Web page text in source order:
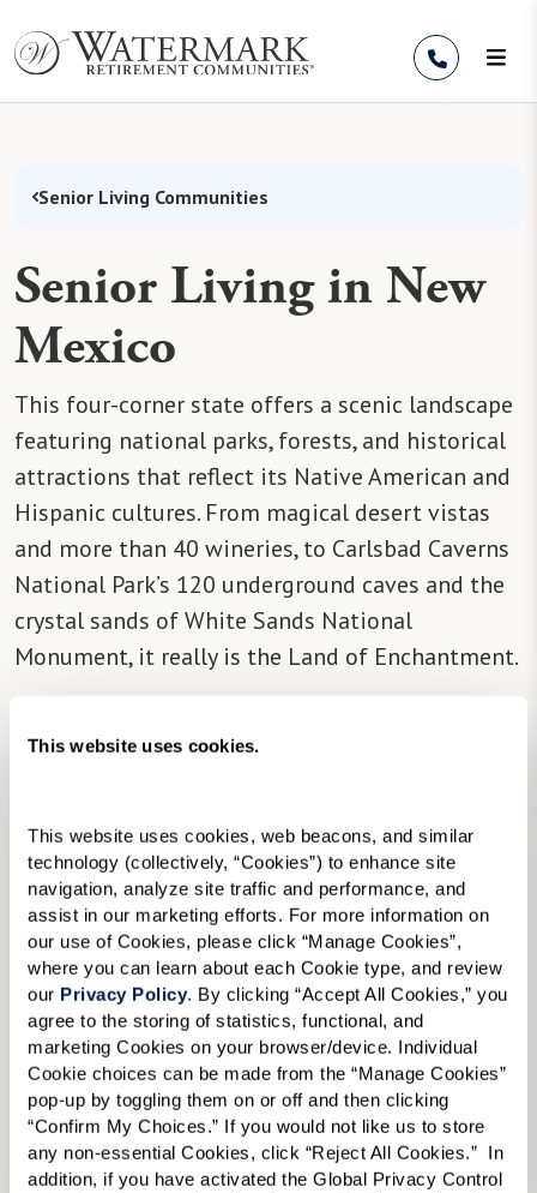
This website uses cookies.
This website uses cookies, web beacons, and similar
technology (collectively, “Cookies”) to enhance site
navigation, analyze site traffic and performance, and
assist in our marketing efforts. For more information on
our use of Cookies, please click “Manage Cookies”,
where you can learn about each Cookie type, and review
our Privacy Policy. By clicking “Accept All Cookies,” you
agree to the storing of statistics, functional, and
marketing Cookies on your browser/device. Individual
Cookie choices can be made from the “Manage Cookies”
pop-up by toggling them on or off and then clicking
“Confirm My Choices.” If you would not like us to store
any non-essential Cookies, click “Reject All Cookies.”  In
addition, if you have activated the Global Privacy Control
Senior Living Communities
Senior Living in New
Mexico
This four-corner state offers a scenic landscape
featuring national parks, forests, and historical
attractions that reflect its Native American and
Hispanic cultures. From magical desert vistas
and more than 40 wineries, to Carlsbad Caverns
National Park’s 120 underground caves and the
crystal sands of White Sands National
Monument, it really is the Land of Enchantment.
Senior Living in Albuquerque, NM